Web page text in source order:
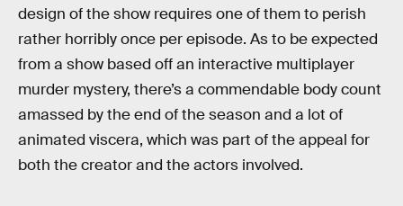
design of the show requires one of them to perish
rather horribly once per episode. As to be expected
from a show based off an interactive multiplayer
murder mystery, there’s a commendable body count
amassed by the end of the season and a lot of
animated viscera, which was part of the appeal for
both the creator and the actors involved.